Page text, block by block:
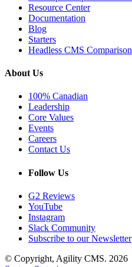
Resource Center
Documentation
Blog
Starters
Headless CMS Comparison
About Us
100% Canadian
Leadership
Core Values
Events
Careers
Contact Us
Follow Us
G2 Reviews
YouTube
Instagram
Slack Community
Subscribe to our Newsletter
© Copyright, Agility CMS. 2026